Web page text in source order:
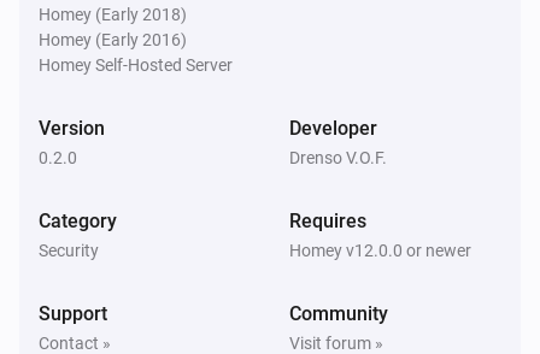
ZCOMBO (insecure)
The CO alarm is on
Homey (Early 2018)
Homey (Early 2016)
Homey Self-Hosted Server
Version
0.2.0
Developer
Drenso V.O.F.
Category
Security
Requires
Homey v12.0.0 or newer
Support
Contact »
Community
Visit forum »